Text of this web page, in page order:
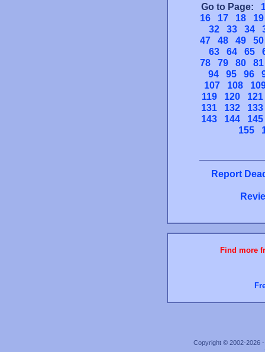
Go to Page:
16
17 18
19
32
33 34
47
48 49
50
63
64 65
78
79 80
81
94
95 96
107
108
119
120
121
131
132
133
143
144
145
155
Report
Find more
Copyright © 2002-2026